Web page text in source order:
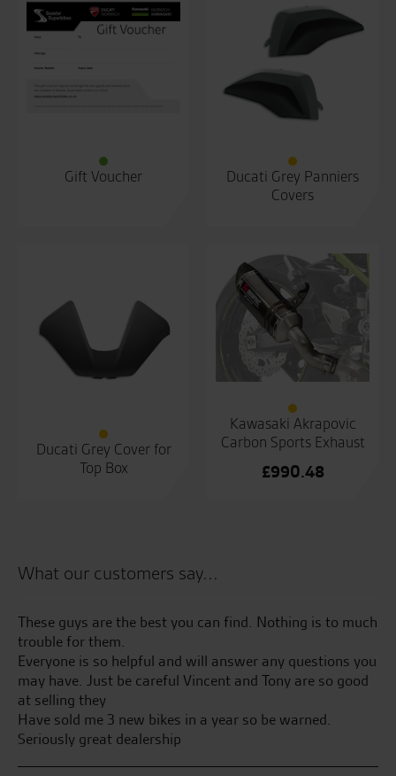
Gift Voucher
Ducati Grey Panniers
Covers
Ducati Grey Cover for
Top Box
Kawasaki Akrapovic
Carbon Sports Exhaust
£990.48
What our customers say...
These guys are the best you can find. Nothing is to much
trouble for them.
Everyone is so helpful and will answer any questions you
may have. Just be careful Vincent and Tony are so good
at selling they
Have sold me 3 new bikes in a year so be warned.
Seriously great dealership